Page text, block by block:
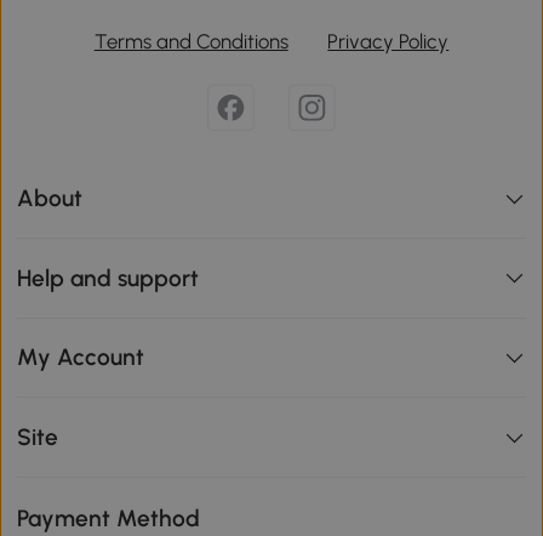
Terms and Conditions Privacy Policy
About
Help and support
My Account
Site
Payment Method